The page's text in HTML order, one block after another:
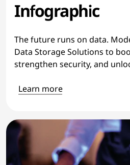
Infographic
The future runs on data.
Data Storage Solutions to
strengthen security, and
Learn more